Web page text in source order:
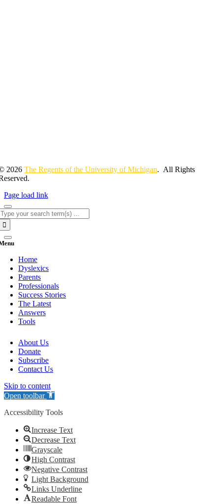
2026The Regents of the University of Michigan. All Rights
Page load link
Home
Dyslexics
Parents
Professionals
Success Stories
The Latest
Answers
Tools
About Us
Donate
Subscribe
Contact Us
Skip to content
Open toolbar
Accessibility Tools
Increase Text
Decrease Text
Grayscale
High Contrast
Negative Contrast
Light Background
Links Underline
Readable Font